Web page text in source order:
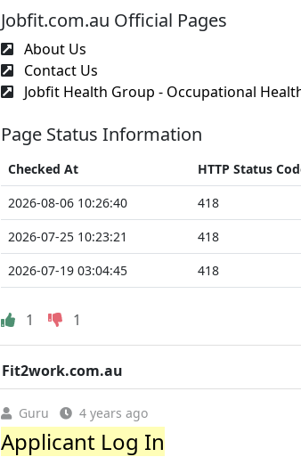
Jobfit.com.au Official Pages
About Us
Contact Us
Jobfit Health Group - Occupational
Page Status Information
Checked At HTTP Status
2026-08-06 10:26:40
418
2026-07-25 10:23:21
418
2026-07-19 03:04:45
418
1 1
Fit2work.com.au
Guru 4 years ago
Applicant Log In